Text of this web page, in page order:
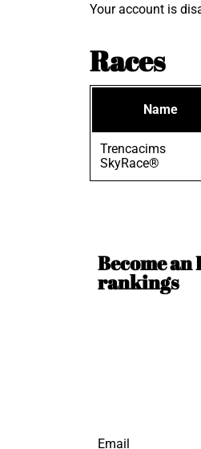
Your account is
Races
Name
Trencacims
SkyRace®
Become
rankings
Email